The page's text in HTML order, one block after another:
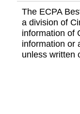
The ECPA
a division of
information of
information or
unless written